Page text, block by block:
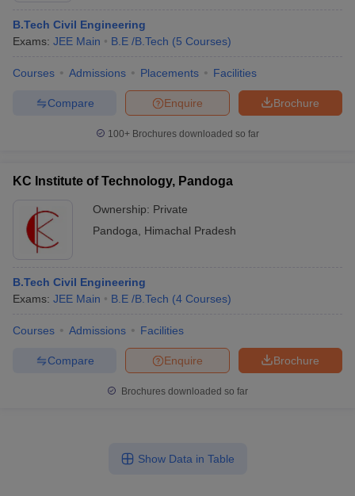
B.Tech Civil Engineering
Exams: JEE Main B.E /B.Tech (5 Courses)
Courses Admissions Placements Facilities
Brochure
Enquire
Compare
100+ Brochures downloaded so far
KC Institute of Technology, Pandoga
Ownership: Private
Pandoga
Himachal Pradesh
B.Tech Civil Engineering
Exams: JEE Main B.E /B.Tech (4 Courses)
Courses Admissions Facilities
Brochure
Enquire
Compare
Brochures downloaded so far
Show Data in Table